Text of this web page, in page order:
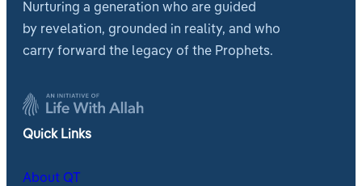
Nurturing a generation who are guided
by revelation, grounded in reality, and who
carry forward the legacy of the Prophets.
Quick Links
About QT